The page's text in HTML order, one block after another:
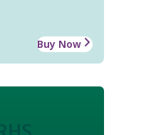
Buy Now